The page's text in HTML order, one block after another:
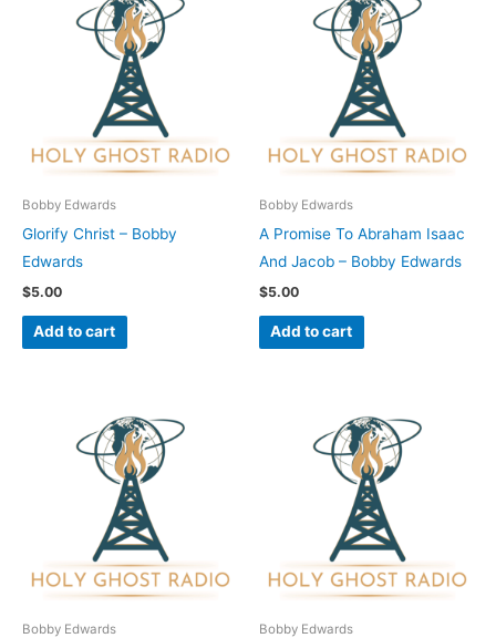
Bobby Edwards
Glorify Christ – Bobby
Edwards
$5.00
Add to cart
Bobby Edwards
A Promise To Abraham Isaac
And Jacob – Bobby Edwards
$5.00
Add to cart
Bobby Edwards Bobby Edwards